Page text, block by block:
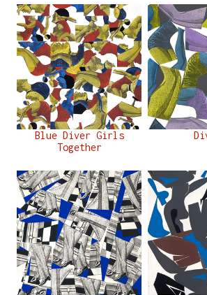
Blue Diver Girls
Together